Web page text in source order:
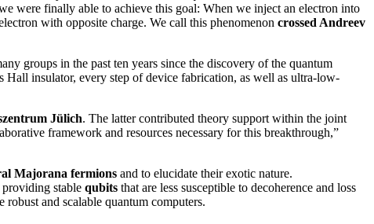
were finally able to achieve this goal: When we inject an electron into
with opposite charge. We call this phenomenon crossed Andreev
groups in the past ten years since the discovery of the quantum
Hall insulator, every step of device fabrication, as well as ultra-low-
Jülich. The latter contributed theory support within the joint
framework and resources necessary for this breakthrough,”
Majorana fermions and to elucidate their exotic nature.
stable qubits that are less susceptible to decoherence and loss
and scalable quantum computers.